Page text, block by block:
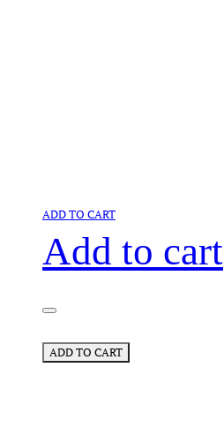
ADD TO CART
Add to cart
ADD TO CART